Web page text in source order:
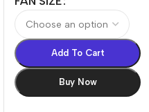
Add To Cart
Buy Now